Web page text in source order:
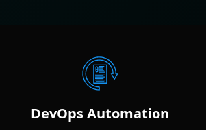
DevOps Automation